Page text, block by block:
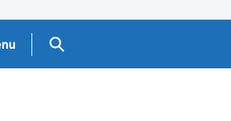
Search GOV.UK